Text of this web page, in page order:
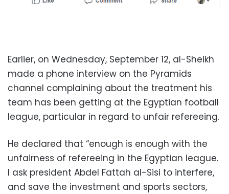
Earlier, on Wednesday, September 12, al-Sheikh
made a phone interview on the Pyramids
channel complaining about the treatment his
team has been getting at the Egyptian football
league, particular in regard to unfair refereeing.
He declared that “enough is enough with the
unfairness of refereeing in the Egyptian league.
I ask president Abdel Fattah al-Sisi to interfere,
and save the investment and sports sectors,